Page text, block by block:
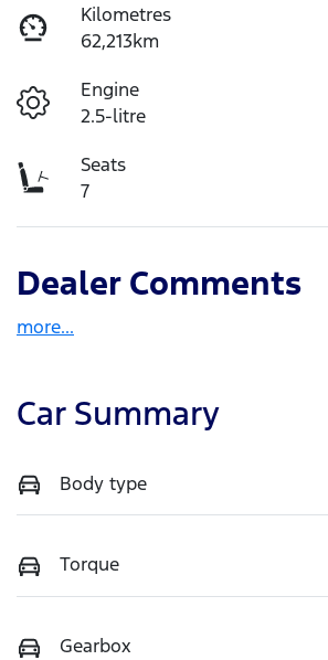
Kilometres
62,213km
Engine
2.5-litre
Seats
7
Dealer Comments
more...
Car Summary
Body type
Torque
Gearbox